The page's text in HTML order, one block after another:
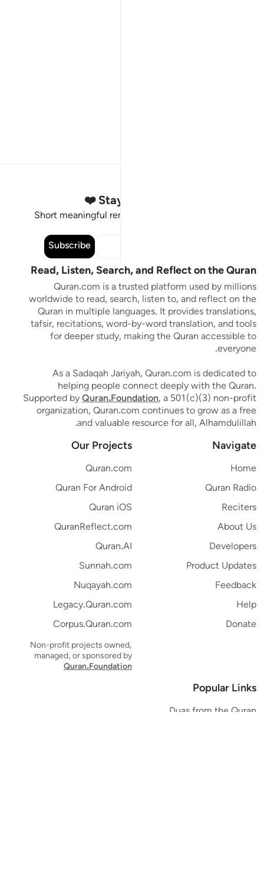
Stay Connected to the Quran ❤️
Short meaningful reminders to reset, reflect and stay
Subscribe
Read, Listen, Search, and Reflect on the Quran
Quran.com is a trusted platform used by millions
worldwide to read, search, listen to, and reflect on the
Quran in multiple languages. It provides translations,
tafsir, recitations, word-by-word translation, and tools
for deeper study, making the Quran accessible to
everyone.
As a Sadaqah Jariyah, Quran.com is dedicated to
helping people connect deeply with the Quran.
Supported byQuran.Foundation, a 501(c)(3) non-profit
organization, Quran.com continues to grow as a free
and valuable resource for all, Alhamdulillah.
Navigate
Home
Quran Radio
Reciters
About Us
Developers
Product Updates
Feedback
Help
Donate
Our Projects
Quran.com
Quran For Android
Quran iOS
QuranReflect.com
Quran.AI
Sunnah.com
Nuqayah.com
Legacy.Quran.com
Corpus.Quran.com
Non-profit projects owned,
managed, or sponsored by
Quran.Foundation
Popular Links
Duas from the Quran